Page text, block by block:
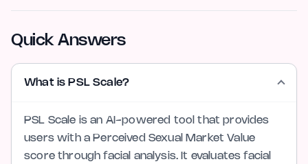
Quick Answers
What is PSL Scale?
PSL Scale is an AI-powered tool that provides
users with a Perceived Sexual Market Value
score through facial analysis. It evaluates facial